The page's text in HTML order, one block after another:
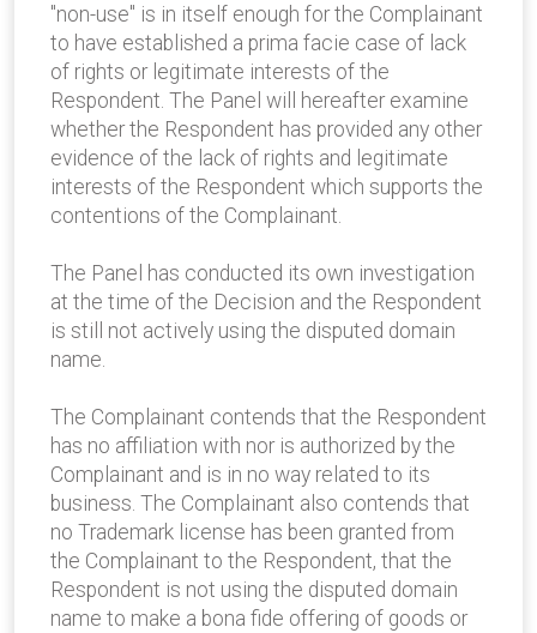
"non-use" is in itself enough for the Complainant
to have established a prima facie case of lack
of rights or legitimate interests of the
Respondent. The Panel will hereafter examine
whether the Respondent has provided any other
evidence of the lack of rights and legitimate
interests of the Respondent which supports the
contentions of the Complainant.
The Panel has conducted its own investigation
at the time of the Decision and the Respondent
is still not actively using the disputed domain
name.
The Complainant contends that the Respondent
has no affiliation with nor is authorized by the
Complainant and is in no way related to its
business. The Complainant also contends that
no Trademark license has been granted from
the Complainant to the Respondent, that the
Respondent is not using the disputed domain
name to make a bona fide offering of goods or